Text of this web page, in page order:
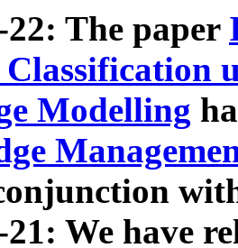
22: The paper
Modelling
21: We have